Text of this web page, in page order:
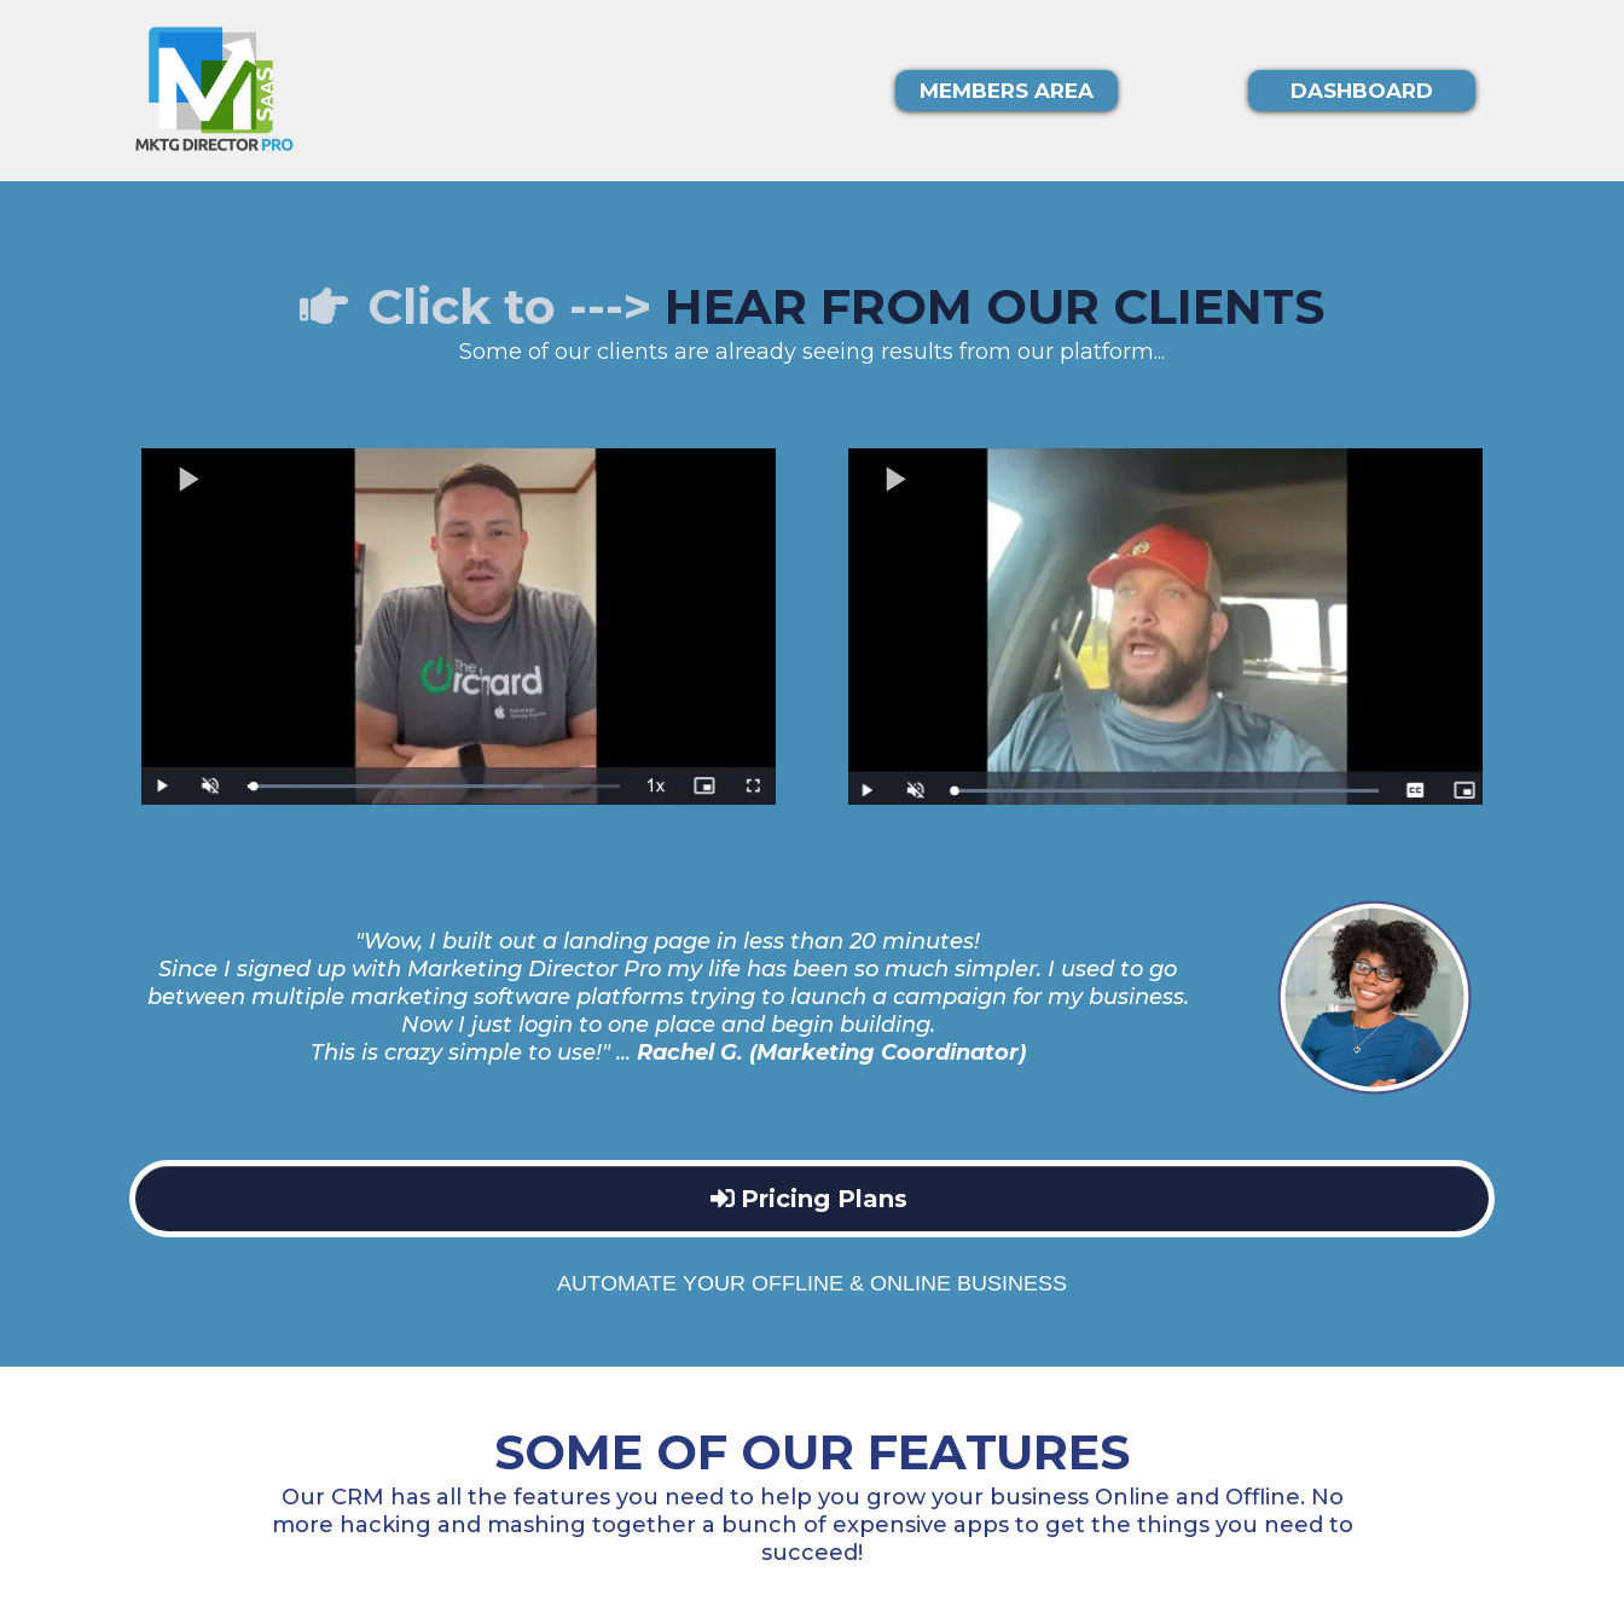
MEMBERS AREA DASHBOARD
Click to ---> HEAR FROM OUR CLIENTS
Some of our clients are already seeing results from our platform...
"Wow, I built out a landing page in less than 20 minutes!
Since I signed up with Marketing Director Pro my life has been so much simpler. I used to go
between multiple marketing software platforms trying to launch a campaign for my business.
Now I just login to one place and begin building.
This is crazy simple to use!" ... Rachel G. (Marketing Coordinator)
Pricing Plans
AUTOMATE YOUR OFFLINE & ONLINE BUSINESS
SOME OF OUR FEATURES
Our CRM has all the features you need to help you grow your business Online and Offline. No
more hacking and mashing together a bunch of expensive apps to get the things you need to
succeed!